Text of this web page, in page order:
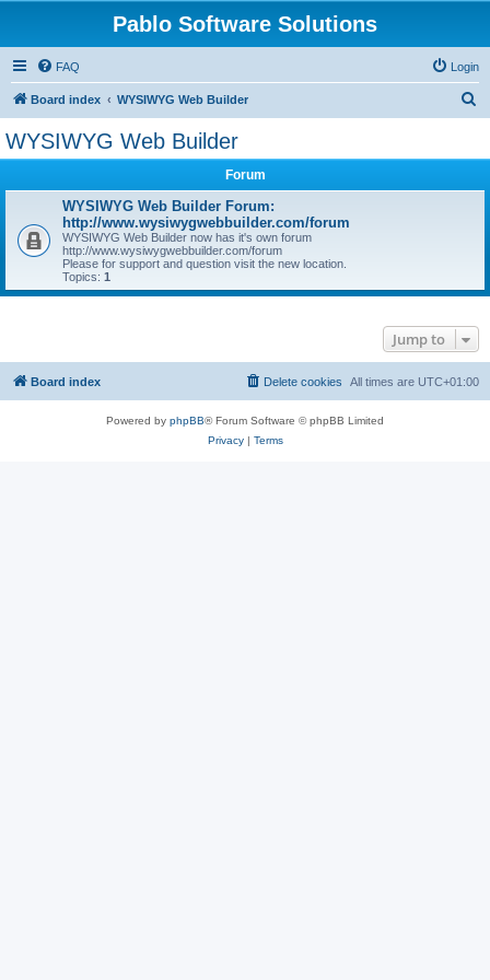
Pablo Software Solutions
FAQ Login
Board index WYSIWYG Web Builder
WYSIWYG Web Builder
Forum
WYSIWYG Web Builder Forum:
http://www.wysiwygwebbuilder.com/forum
WYSIWYG Web Builder now has it's own forum
http://www.wysiwygwebbuilder.com/forum
Please for support and question visit the new location.
Topics: 1
Jump to
Board index All times are UTC+01:00
Delete cookies
Powered by phpBB® Forum Software © phpBB Limited
Privacy| Terms